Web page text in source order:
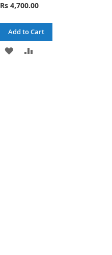
Rs 4,700.00
Add to Cart
ADD